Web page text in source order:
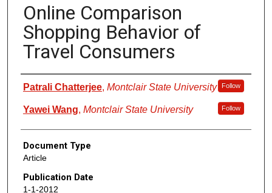
Online Comparison
Shopping Behavior of
Travel Consumers
Authors
Patrali Chatterjee, Montclair State University Follow
Yawei Wang, Montclair State University Follow
Document Type
Article
Publication Date
1-1-2012